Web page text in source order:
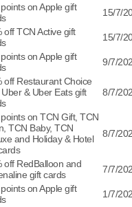
on Apple gift
15/7/
off TCN Active gift
15/7/
on Apple gift
9/7/
off Restaurant Choice
& Uber Eats gift
8/7/
on TCN Gift, TCN
TCN Baby, TCN
and Holiday & Hotel
8/7/
off RedBalloon and
gift cards
7/7/
on Apple gift
1/7/